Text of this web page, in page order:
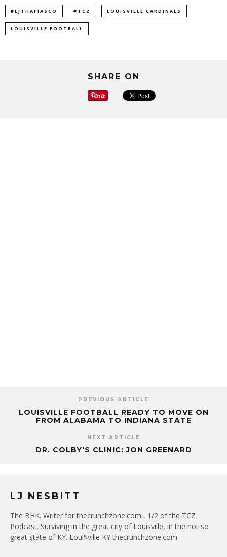
#LJTHAFIASCO #TCZ LOUISVILLE CARDINALS
LOUISVILLE FOOTBALL
SHARE ON
PREVIOUS ARTICLE
LOUISVILLE FOOTBALL READY TO MOVE ON
FROM ALABAMA TO INDIANA STATE
NEXT ARTICLE
DR. COLBY'S CLINIC: JON GREENARD
LJ NESBITT
The BHK. Writer for thecrunchzone.com , 1/2 of the TCZ
Podcast. Surviving in the great city of Louisville, in the not so
great state of KY. Loui$ville KY thecrunchzone.com